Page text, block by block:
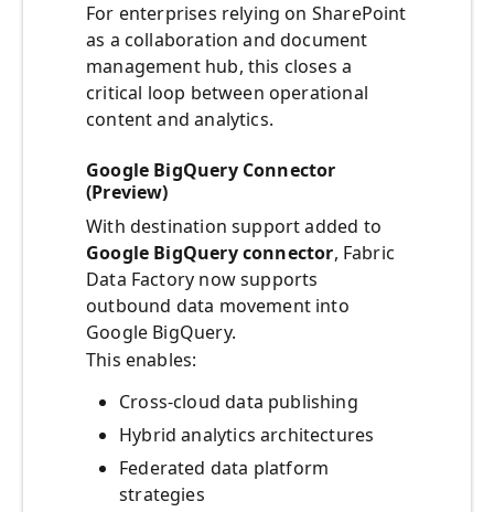
For enterprises relying on SharePoint
as a collaboration and document
management hub, this closes a
critical loop between operational
content and analytics.
Google BigQuery Connector
(Preview)
With destination support added to
Google BigQuery connector, Fabric
Data Factory now supports
outbound data movement into
Google BigQuery.
This enables:
Cross-cloud data publishing
Hybrid analytics architectures
Federated data platform
strategies